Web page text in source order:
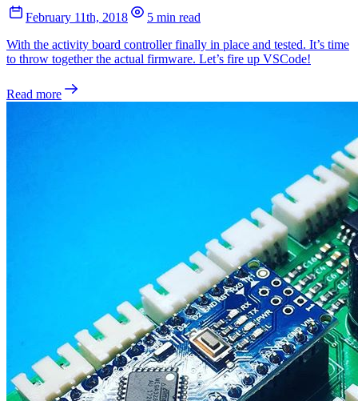
February 11th, 2018
5 min read
With the activity board controller finally in place and tested. It’s time
to throw together the actual firmware. Let’s fire up VSCode!
Read more